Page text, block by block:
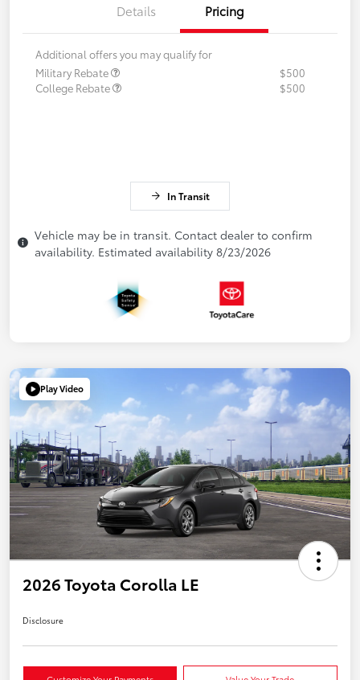
Details Pricing
Additional offers you may qualify for
Military Rebate
$500
College Rebate
$500
In Transit
Vehicle may be in transit. Contact dealer to confirm
availability. Estimated availability 8/23/2026
Play Video
2026 Toyota Corolla LE
Disclosure